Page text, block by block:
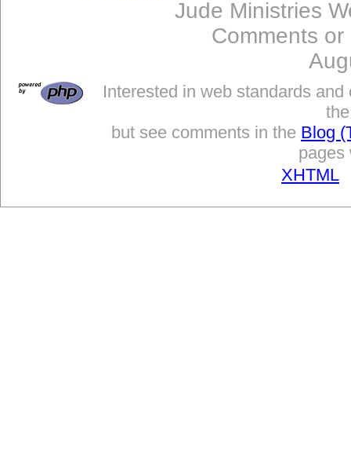
Jude Ministries
Comments
Interested in web standards
but see comments in the Blog
pages
XHTML